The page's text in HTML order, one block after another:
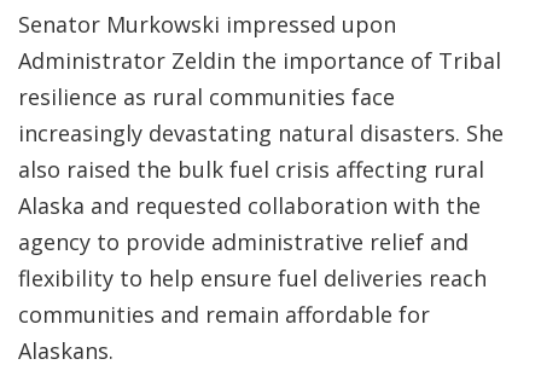
Senator Murkowski impressed upon
Administrator Zeldin the importance of Tribal
resilience as rural communities face
increasingly devastating natural disasters. She
also raised the bulk fuel crisis affecting rural
Alaska and requested collaboration with the
agency to provide administrative relief and
flexibility to help ensure fuel deliveries reach
communities and remain affordable for
Alaskans.